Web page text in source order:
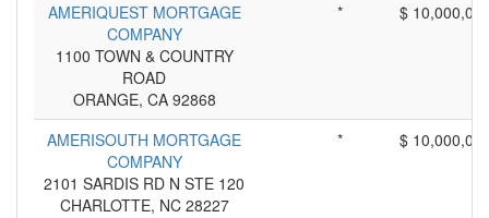
AMERIQUEST MORTGAGE
COMPANY
1100 TOWN & COUNTRY
ROAD
ORANGE, CA 92868
* $
AMERISOUTH MORTGAGE
COMPANY
2101 SARDIS RD N STE 120
CHARLOTTE, NC 28227
* $